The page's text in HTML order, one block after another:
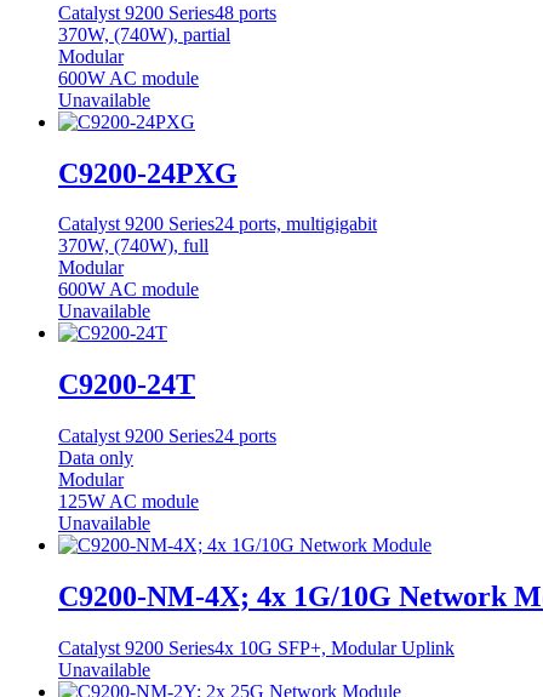
Catalyst 9200 Series48 ports
370W, (740W), partial
Modular
600W AC module
Unavailable
C9200-24PXG
Catalyst 9200 Series24 ports, multigigabit
370W, (740W), full
Modular
600W AC module
Unavailable
C9200-24T
Catalyst 9200 Series24 ports
Data only
Modular
125W AC module
Unavailable
C9200-NM-4X; 4x 1G/10G Network
Catalyst 9200 Series4x 10G SFP+, Modular Uplink
Unavailable